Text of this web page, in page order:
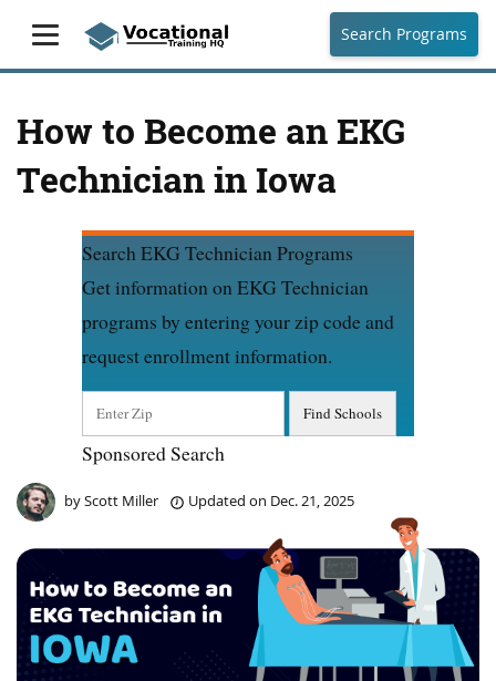
Search Programs
How to Become an EKG
Technician in Iowa
Search EKG Technician Programs
Get information on EKG Technician
programs by entering your zip code and
request enrollment information.
Sponsored Search
byScott Miller Updated on Dec. 21, 2025